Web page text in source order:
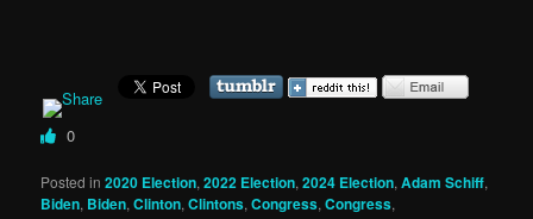
0
Posted in 2020 Election,2022 Election,2024 Election,Adam Schiff,
Biden, Biden,Clinton,Clintons,Congress,Congress,